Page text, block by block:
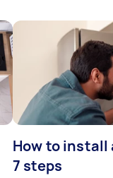
How to install
7 steps